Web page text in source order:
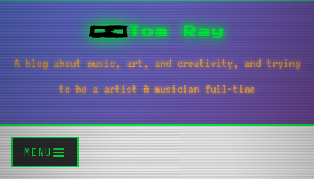
Tom Ray
A blog about music, art, and creativity, and trying
to be a artist & musician full-time
MENU